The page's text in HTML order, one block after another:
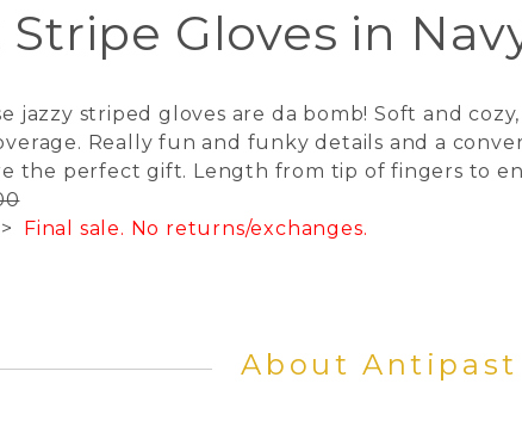
Gloves in
jazzy striped gloves are da bomb! Soft and
Really fun and funky details and a
the perfect gift. Length from tip of fingers to
Final sale. No returns/exchanges.
About Antipast